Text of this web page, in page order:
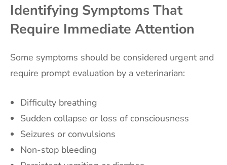
Identifying Symptoms That
Require Immediate Attention
Some symptoms should be considered urgent and
require prompt evaluation by a veterinarian:
Difficulty breathing
Sudden collapse or loss of consciousness
Seizures or convulsions
Non-stop bleeding